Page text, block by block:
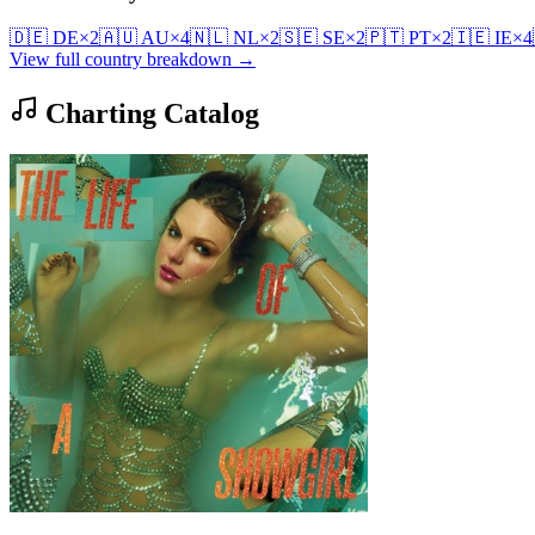
🇩🇪 DE×2🇦🇺 AU×4🇳🇱 NL×2🇸🇪 SE×2🇵🇹 PT×2🇮🇪 IE×4
View full country breakdown →
Charting Catalog